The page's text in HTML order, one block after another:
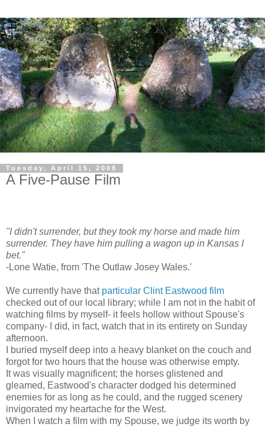
Tuesday, April 15, 2008
A Five-Pause Film
"I didn't surrender, but they took my horse and made him
surrender. They have him pulling a wagon up in Kansas I
bet."
-Lone Watie, from 'The Outlaw Josey Wales.'
We currently have that particular Clint Eastwood film
checked out of our local library; while I am not in the habit of
watching films by myself- it feels hollow without Spouse's
company- I did, in fact, watch that in its entirety on Sunday
afternoon.
I buried myself deep into a heavy blanket on the couch and
forgot for two hours that the house was otherwise empty.
It was visually magnificent; the horses glistened and
gleamed, Eastwood's character dodged his determined
enemies for as long as he could, and the rugged scenery
invigorated my heartache for the West.
When I watch a film with my Spouse, we judge its worth by